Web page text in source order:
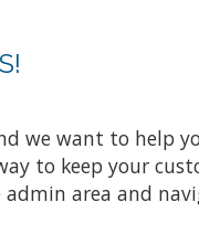
we want to help
to keep your
area and